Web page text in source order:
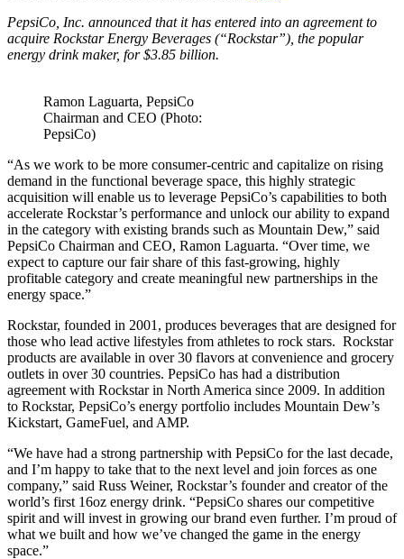
PepsiCo, Inc. announced that it has entered into an agreement to
acquire Rockstar Energy Beverages (“Rockstar”), the popular
energy drink maker, for $3.85 billion.
Ramon Laguarta, PepsiCo
Chairman and CEO (Photo:
PepsiCo)
“As we work to be more consumer-centric and capitalize on rising
demand in the functional beverage space, this highly strategic
acquisition will enable us to leverage PepsiCo’s capabilities to both
accelerate Rockstar’s performance and unlock our ability to expand
in the category with existing brands such as Mountain Dew,” said
PepsiCo Chairman and CEO, Ramon Laguarta. “Over time, we
expect to capture our fair share of this fast-growing, highly
profitable category and create meaningful new partnerships in the
energy space.”
Rockstar, founded in 2001, produces beverages that are designed for
those who lead active lifestyles from athletes to rock stars. Rockstar
products are available in over 30 flavors at convenience and grocery
outlets in over 30 countries. PepsiCo has had a distribution
agreement with Rockstar in North America since 2009. In addition
to Rockstar, PepsiCo’s energy portfolio includes Mountain Dew’s
Kickstart, GameFuel, and AMP.
“We have had a strong partnership with PepsiCo for the last decade,
and I’m happy to take that to the next level and join forces as one
company,” said Russ Weiner, Rockstar’s founder and creator of the
world’s first 16oz energy drink. “PepsiCo shares our competitive
spirit and will invest in growing our brand even further. I’m proud of
what we built and how we’ve changed the game in the energy
space.”